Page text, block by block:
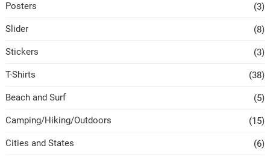
Posters (3)
Slider (8)
Stickers (3)
T-Shirts (38)
Beach and Surf (5)
Camping/Hiking/Outdoors (15)
Cities and States (6)